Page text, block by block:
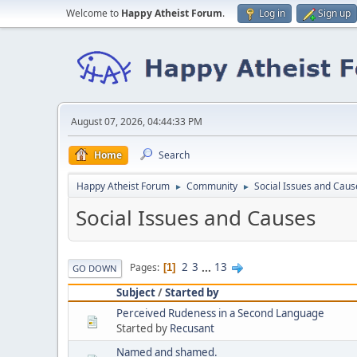
Welcome to Happy Atheist Forum. Log in Sign up
August 07, 2026, 04:44:33 PM
Home Search
Happy Atheist Forum ► Community ► Social Issues and
Social Issues and Causes
GO DOWN Pages 1 2 3 ... 13
Subject/Started by
Perceived Rudeness in a Second Language
Started by Recusant
Named and shamed.